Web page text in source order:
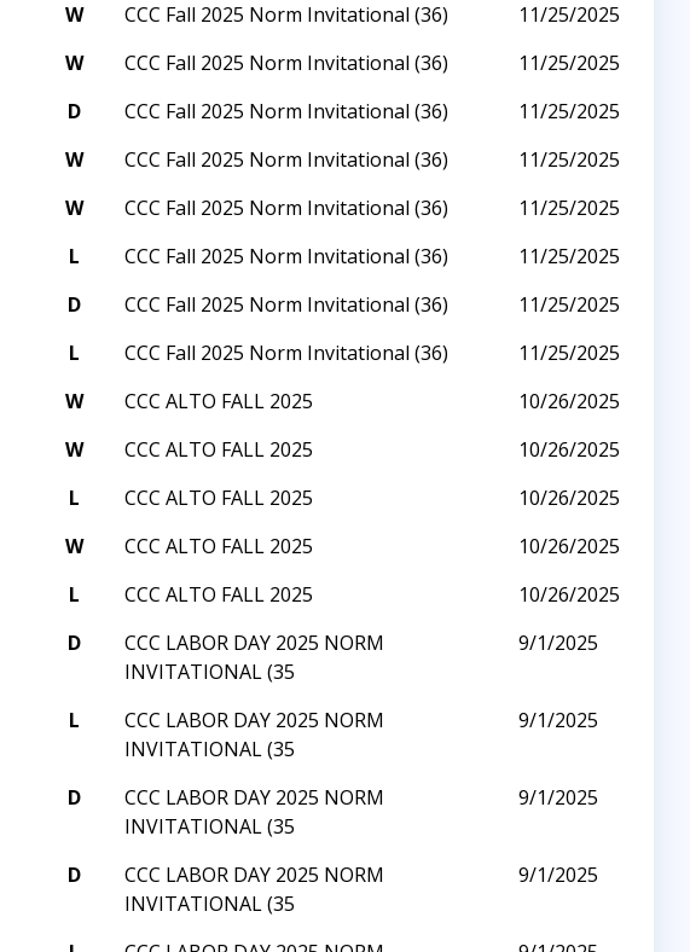
W CCC Fall 2025 Norm Invitational (36)
11/25/2025
W CCC Fall 2025 Norm Invitational (36)
11/25/2025
D CCC Fall 2025 Norm Invitational (36)
11/25/2025
W CCC Fall 2025 Norm Invitational (36)
11/25/2025
W CCC Fall 2025 Norm Invitational (36)
11/25/2025
L CCC Fall 2025 Norm Invitational (36)
11/25/2025
D CCC Fall 2025 Norm Invitational (36)
11/25/2025
L CCC Fall 2025 Norm Invitational (36)
11/25/2025
W CCC ALTO FALL 2025
10/26/2025
W CCC ALTO FALL 2025
10/26/2025
L CCC ALTO FALL 2025
10/26/2025
W CCC ALTO FALL 2025
10/26/2025
L CCC ALTO FALL 2025
10/26/2025
D
CCC LABOR DAY 2025 NORM
INVITATIONAL (35
9/1/2025
L
CCC LABOR DAY 2025 NORM
INVITATIONAL (35
9/1/2025
D
CCC LABOR DAY 2025 NORM
INVITATIONAL (35
9/1/2025
D
CCC LABOR DAY 2025 NORM
INVITATIONAL (35
9/1/2025